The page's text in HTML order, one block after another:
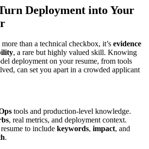
Deployment into Your
than a technical checkbox, it’s evidence
, a rare but highly valued skill. Knowing
deployment on your resume, from tools
can set you apart in a crowded applicant
tools and production-level knowledge.
, real metrics, and deployment context.
to include keywords, impact, and
.